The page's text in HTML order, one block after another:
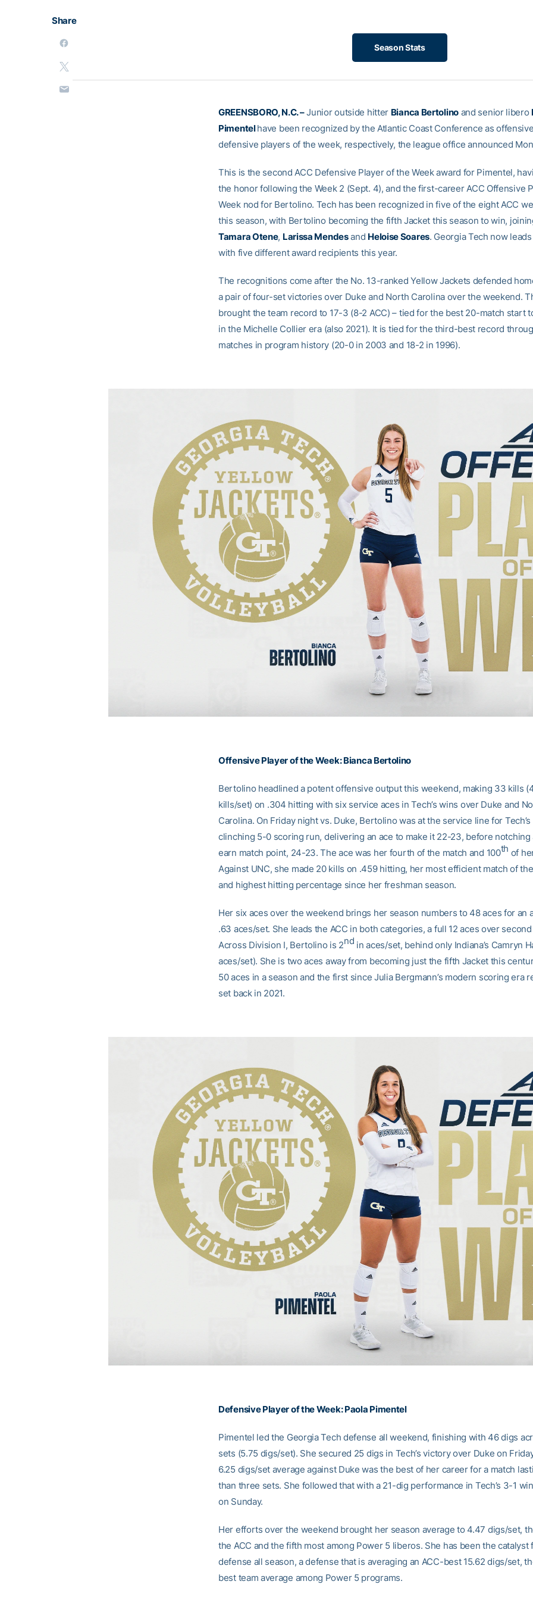
Share
Season Stats
GREENSBORO, N.C. –Junior outside hitter Bianca Bertolinoand senior libero
Pimentelhave been recognized by the Atlantic Coast Conference as
defensive players of the week, respectively, the league office announced
This is the second ACC Defensive Player of the Week award for Pimentel,
the honor following the Week 2 (Sept. 4), and the first-career ACC Offensive
Week nod for Bertolino. Tech has been recognized in five of the eight ACC
this season, with Bertolino becoming the fifth Jacket this season to win,
Tamara Otene, Larissa Mendesand Heloise Soares. Georgia Tech now
with five different award recipients this year.
The recognitions come after the No. 13-ranked Yellow Jackets defended
a pair of four-set victories over Duke and North Carolina over the weekend.
brought the team record to 17-3 (8-2 ACC) – tied for the best 20-match start
in the Michelle Collier era (also 2021). It is tied for the third-best record
matches in program history (20-0 in 2003 and 18-2 in 1996).
Offensive Player of the Week:Bianca Bertolino
Bertolino headlined a potent offensive output this weekend, making 33 kills
kills/set) on .304 hitting with six service aces in Tech’s wins over Duke and
Carolina. On Friday night vs. Duke, Bertolino was at the service line for
clinching 5-0 scoring run, delivering an ace to make it 22-23, before notching
earn match point, 24-23. The ace was her fourth of the match and 100th of
Against UNC, she made 20 kills on .459 hitting, her most efficient match of
and highest hitting percentage since her freshman season.
Her six aces over the weekend brings her season numbers to 48 aces for an
.63 aces/set. She leads the ACC in both categories, a full 12 aces over
Across Division I, Bertolino is 2nd in aces/set, behind only Indiana’s Camryn
aces/set). She is two aces away from becoming just the fifth Jacket this
50 aces in a season and the first since Julia Bergmann’s modern scoring era
set back in 2021.
Defensive Player of the Week:Paola Pimentel
Pimentel led the Georgia Tech defense all weekend, finishing with 46 digs
sets (5.75 digs/set). She secured 25 digs in Tech’s victory over Duke on
6.25 digs/set average against Duke was the best of her career for a match
than three sets. She followed that with a 21-dig performance in Tech’s 3-1
on Sunday.
Her efforts over the weekend brought her season average to 4.47 digs/set,
the ACC and the fifth most among Power 5 liberos. She has been the catalyst
defense all season, a defense that is averaging an ACC-best 15.62 digs/set,
best team average among Power 5 programs.